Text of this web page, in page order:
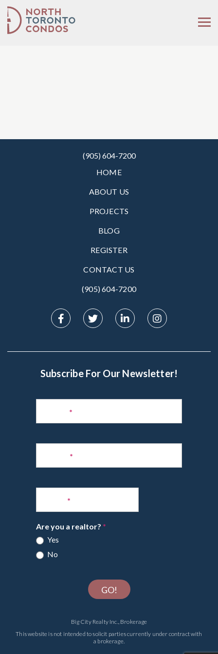
(905) 604-7200
HOME
ABOUT US
PROJECTS
BLOG
REGISTER
CONTACT US
(905) 604-7200‬
Subscribe For Our Newsletter!
Newsletter
*
*
*
Are you a realtor? *
Yes
No
GO!
Big City Realty Inc., Brokerage
This website is not intended to solicit parties currently under contract with
a brokerage.